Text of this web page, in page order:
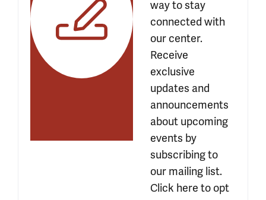
way to stay
connected with
our center.
Receive
exclusive
updates and
announcements
about upcoming
events by
subscribing to
our mailing list.
Click here to opt